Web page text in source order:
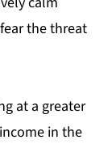
the threat
at a greater
in the